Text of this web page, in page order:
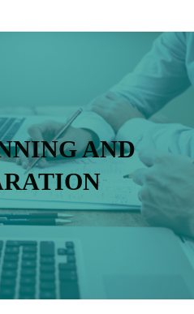
AND